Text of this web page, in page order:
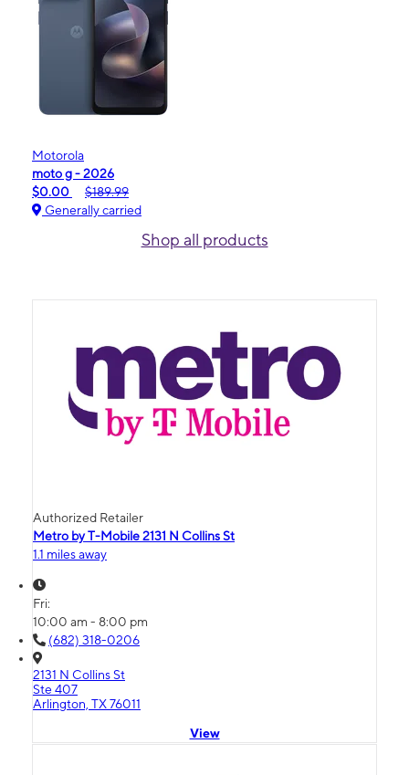
Motorola
moto g - 2026
$0.00
$189.99
Generally carried
Shop all products
Authorized Retailer
Metro by T-Mobile 2131 N Collins St
1.1 miles away
Fri:
10:00 am - 8:00 pm
(682) 318-0206
2131 N Collins St
Ste 407
Arlington, TX 76011
View